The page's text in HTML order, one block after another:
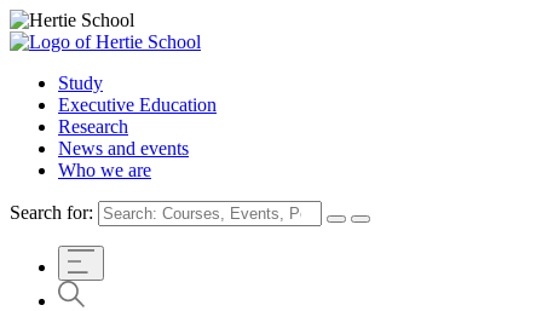
Study
Executive Education
Research
News and events
Who we are
Search for: